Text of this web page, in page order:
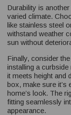
Durability is
varied climate.
like stainless steel
withstand weather
sun without
Finally, consider
installing a
it meets height and
box, make sure
home’s look. The
fitting seamlessly
appearance.